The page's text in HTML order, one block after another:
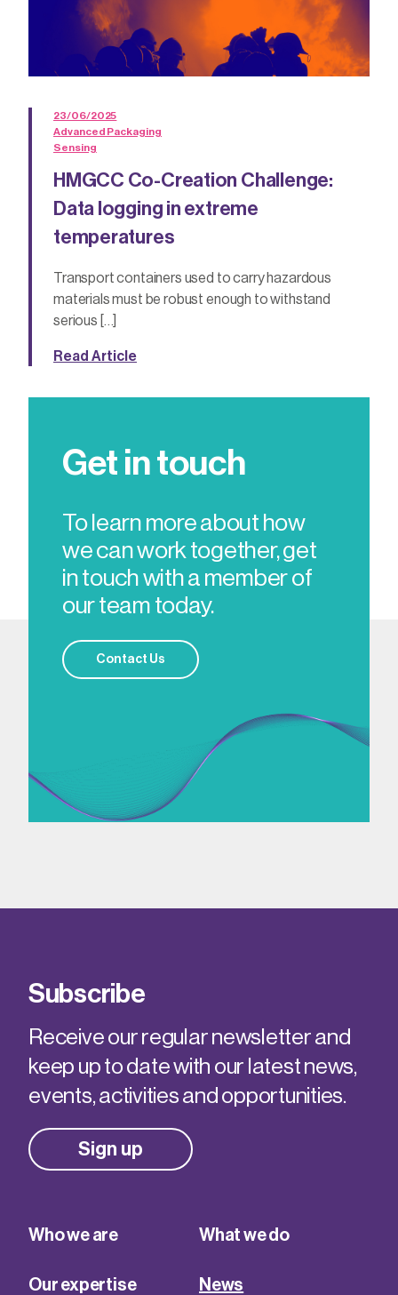
23/06/2025
Advanced Packaging
Sensing
HMGCC Co-Creation Challenge:
Data logging in extreme
temperatures
Transport containers used to carry hazardous
materials must be robust enough to withstand
serious […]
Read Article
Get in touch
To learn more about how
we can work together, get
in touch with a member of
our team today.
Contact Us
Subscribe
Receive our regular newsletter and
keep up to date with our latest news,
events, activities and opportunities.
Sign up
Who we are What we do
Our expertise News